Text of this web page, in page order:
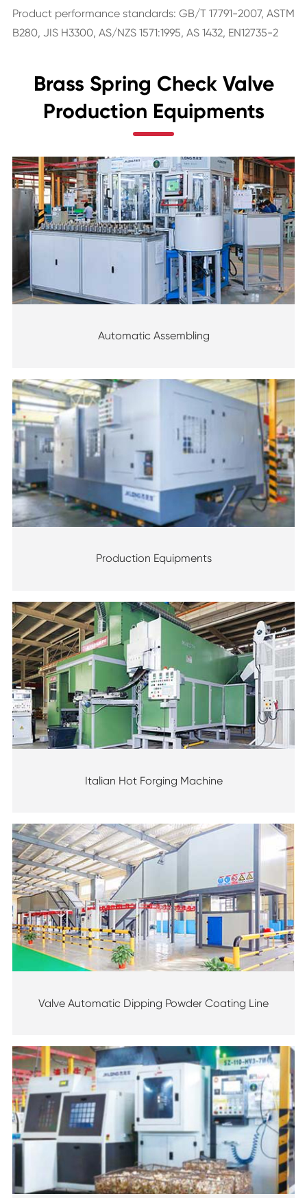
Product performance standards: GB/T 17791-2007, ASTM
B280, JIS H3300, AS/NZS 1571:1995, AS 1432, EN12735-2
Brass Spring Check Valve
Production Equipments
Automatic Assembling
Production Equipments
Italian Hot Forging Machine
Valve Automatic Dipping Powder Coating Line